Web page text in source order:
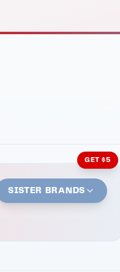
GET $5
SISTER BRANDS